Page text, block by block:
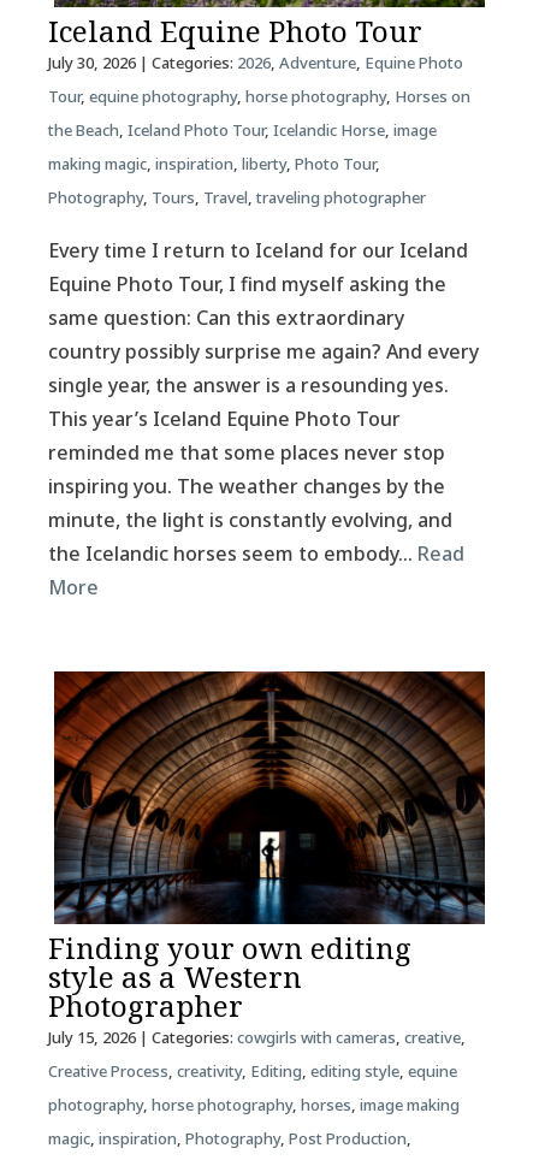
Iceland Equine Photo Tour
July 30, 2026| Categories: 2026, Adventure, Equine Photo
Tour, equine photography, horse photography, Horses on
the Beach, Iceland Photo Tour, Icelandic Horse, image
making magic, inspiration, liberty, Photo Tour,
Photography, Tours, Travel,traveling photographer
Every time I return to Iceland for our Iceland
Equine Photo Tour, I find myself asking the
same question: Can this extraordinary
country possibly surprise me again? And every
single year, the answer is a resounding yes.
This year’s Iceland Equine Photo Tour
reminded me that some places never stop
inspiring you. The weather changes by the
minute, the light is constantly evolving, and
the Icelandic horses seem to embody… Read
More
Finding your own editing
style as a Western
Photographer
July 15, 2026| Categories: cowgirls with cameras, creative,
Creative Process, creativity, Editing, editing style, equine
photography, horse photography, horses, image making
magic, inspiration, Photography, Post Production,